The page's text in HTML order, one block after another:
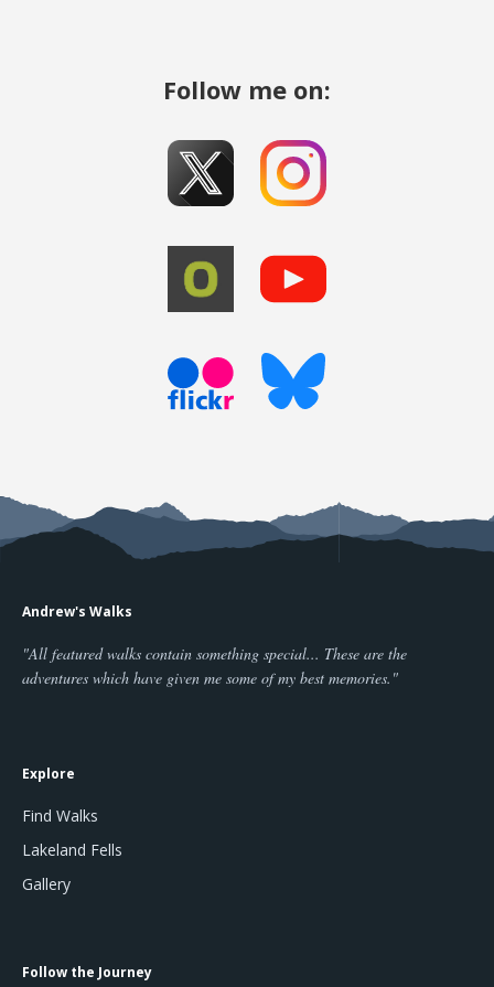
Follow me on:
Andrew's Walks
"All featured walks contain something special... These are the
adventures which have given me some of my best memories."
Explore
Find Walks
Lakeland Fells
Gallery
Follow the Journey